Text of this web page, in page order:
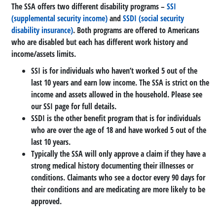
The SSA offers two different disability programs – SSI
(supplemental security income)and SSDI (social security
disability insurance). Both programs are offered to Americans
who are disabled but each has different work history and
income/assets limits.
SSI is for individuals who haven’t worked 5 out of the
last 10 years and earn low income. The SSA is strict on the
income and assets allowed in the household. Please see
our SSI page for full details.
SSDI is the other benefit program that is for individuals
who are over the age of 18 and have worked 5 out of the
last 10 years.
Typically the SSA will only approve a claim if they have a
strong medical history documenting their illnesses or
conditions. Claimants who see a doctor every 90 days for
their conditions and are medicating are more likely to be
approved.